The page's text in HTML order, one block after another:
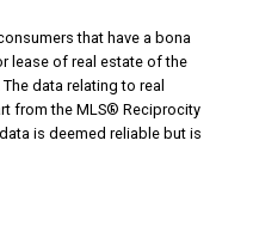
that have a bona
lease of real estate of the
data relating to real
from the MLS® Reciprocity
is deemed reliable but is